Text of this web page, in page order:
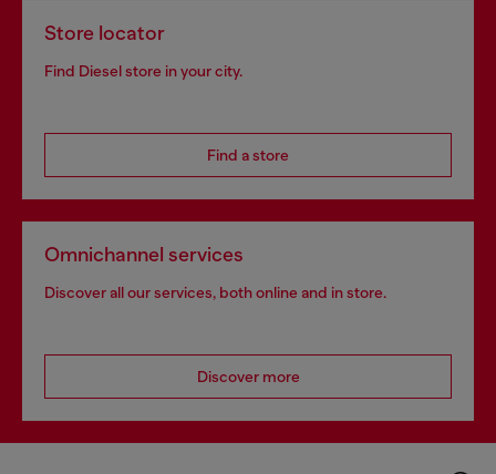
Store locator
Find Diesel store in your city.
Find a store
Omnichannel services
Discover all our services, both online and in store.
Discover more